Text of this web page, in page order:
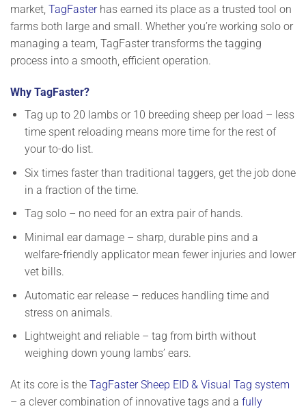
market, TagFasterhas earned its place as a trusted tool on
farms both large and small. Whether you’re working solo or
managing a team, TagFaster transforms the tagging
process into a smooth, efficient operation.
Why TagFaster?
Tag up to 20 lambs or 10 breeding sheep per load – less
time spent reloading means more time for the rest of
your to-do list.
Six times fasterthan traditional taggers, get the job done
in a fraction of the time.
Tag solo– no need for an extra pair of hands.
Minimal ear damage– sharp, durable pins and a
welfare-friendly applicator mean fewer injuries and lower
vet bills.
Automatic ear release– reduces handling time and
stress on animals.
Lightweight and reliable– tag from birth without
weighing down young lambs’ ears.
At its core is the TagFaster Sheep EID & Visual Tag system
– a clever combination of innovative tags and a fully